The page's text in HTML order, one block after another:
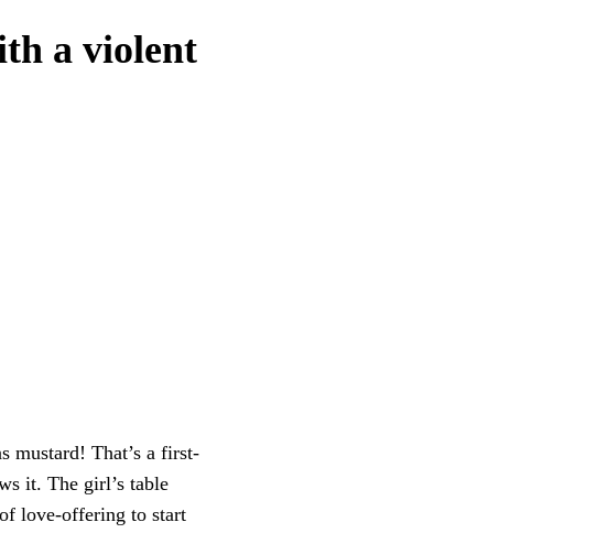
a violent
mustard! That’s a first-
it. The girl’s table
love-offering to start